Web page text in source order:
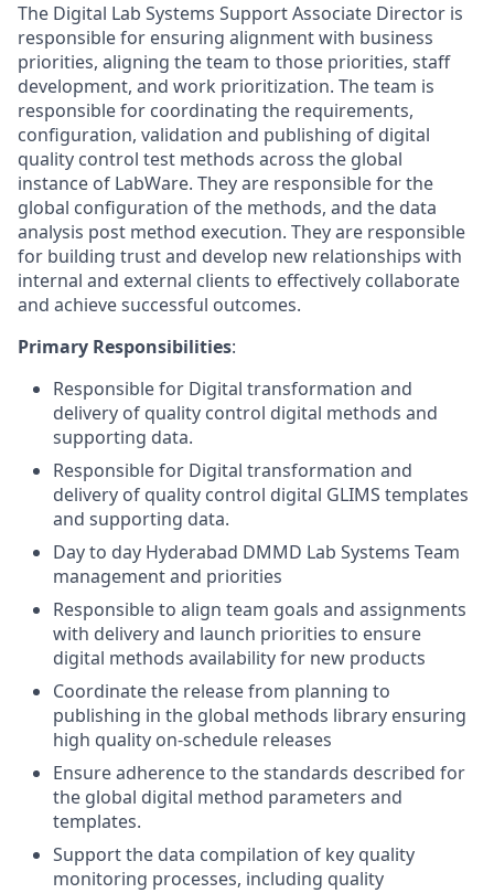
The Digital Lab Systems Support Associate Director is
responsible for ensuring alignment with business
priorities, aligning the team to those priorities, staff
development, and work prioritization. The team is
responsible for coordinating the requirements,
configuration, validation and publishing of digital
quality control test methods across the global
instance of LabWare. They are responsible for the
global configuration of the methods, and the data
analysis post method execution. They are responsible
for building trust and develop new relationships with
internal and external clients to effectively collaborate
and achieve successful outcomes.
Primary Responsibilities:
Responsible for Digital transformation and
delivery of quality control digital methods and
supporting data.
Responsible for Digital transformation and
delivery of quality control digital GLIMS templates
and supporting data.
Day to day Hyderabad DMMD Lab Systems Team
management and priorities
Responsible to align team goals and assignments
with delivery and launch priorities to ensure
digital methods availability for new products
Coordinate the release from planning to
publishing in the global methods library ensuring
high quality on-schedule releases
Ensure adherence to the standards described for
the global digital method parameters and
templates.
Support the data compilation of key quality
monitoring processes, including quality